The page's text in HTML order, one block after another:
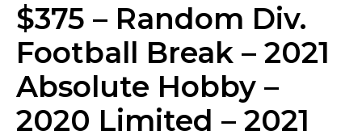
$375 – Random Div.
Football Break – 2021
Absolute Hobby –
2020 Limited – 2021